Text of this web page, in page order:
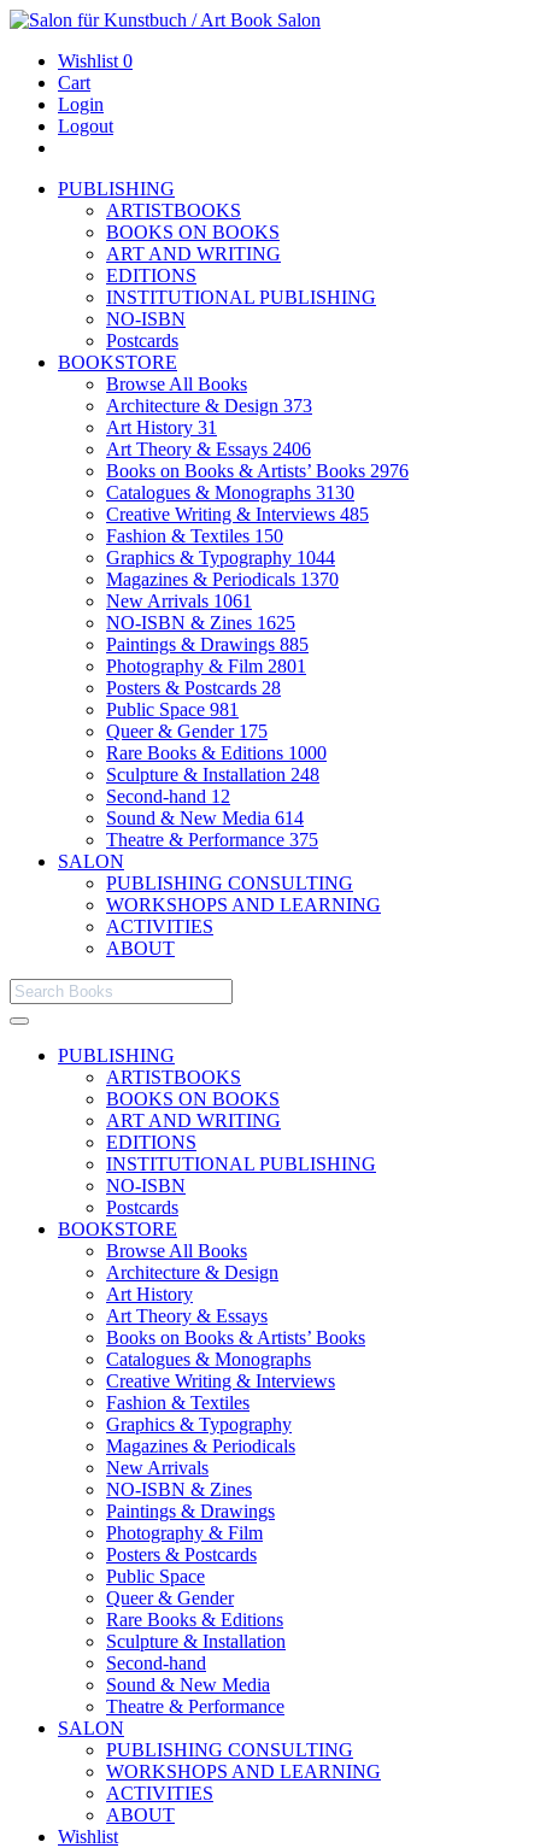
Wishlist 0
Cart
Login
Logout
PUBLISHING
ARTISTBOOKS
BOOKS ON BOOKS
ART AND WRITING
EDITIONS
INSTITUTIONAL PUBLISHING
NO-ISBN
Postcards
BOOKSTORE
Browse All Books
Architecture & Design 373
Art History 31
Art Theory & Essays 2406
Books on Books & Artists’ Books 2976
Catalogues & Monographs 3130
Creative Writing & Interviews 485
Fashion & Textiles 150
Graphics & Typography 1044
Magazines & Periodicals 1370
New Arrivals 1061
NO-ISBN & Zines 1625
Paintings & Drawings 885
Photography & Film 2801
Posters & Postcards 28
Public Space 981
Queer & Gender 175
Rare Books & Editions 1000
Sculpture & Installation 248
Second-hand 12
Sound & New Media 614
Theatre & Performance 375
SALON
PUBLISHING CONSULTING
WORKSHOPS AND LEARNING
ACTIVITIES
ABOUT
PUBLISHING
ARTISTBOOKS
BOOKS ON BOOKS
ART AND WRITING
EDITIONS
INSTITUTIONAL PUBLISHING
NO-ISBN
Postcards
BOOKSTORE
Browse All Books
Architecture & Design
Art History
Art Theory & Essays
Books on Books & Artists’ Books
Catalogues & Monographs
Creative Writing & Interviews
Fashion & Textiles
Graphics & Typography
Magazines & Periodicals
New Arrivals
NO-ISBN & Zines
Paintings & Drawings
Photography & Film
Posters & Postcards
Public Space
Queer & Gender
Rare Books & Editions
Sculpture & Installation
Second-hand
Sound & New Media
Theatre & Performance
SALON
PUBLISHING CONSULTING
WORKSHOPS AND LEARNING
ACTIVITIES
ABOUT
Wishlist